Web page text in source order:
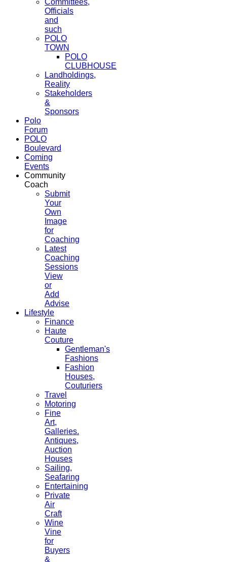
Committees,
Officials
and
such
POLO
TOWN
POLO
CLUBHOUSE
Landholdings,
Reality
Stakeholders
&
Sponsors
Polo
Forum
POLO
Boulevard
Coming
Events
Community
Coach
Submit
Your
Own
Image
for
Coaching
Latest
Coaching
Sessions
View
or
Add
Advise
Lifestyle
Finance
Haute
Couture
Gentleman's
Fashions
Fashion
Houses,
Couturiers
Travel
Motoring
Fine
Art,
Galleries.
Antiques,
Auction
Houses
Sailing,
Seafaring
Entertaining
Private
Air
Craft
Wine
Vine
for
Buyers
&